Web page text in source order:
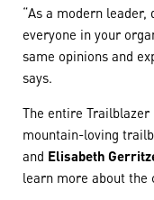
“As a modern
everyone in your
same opinions and
says.
The entire
mountain-loving
and Elisabeth
learn more about the